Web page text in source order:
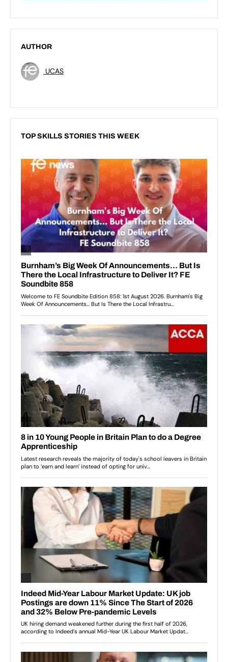
AUTHOR
UCAS
TOP SKILLS STORIES THIS WEEK